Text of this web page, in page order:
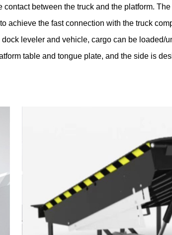
between the truck and the platform.
the fast connection with the truck
leveler and vehicle, cargo can be loaded/
table and tongue plate, and the side is